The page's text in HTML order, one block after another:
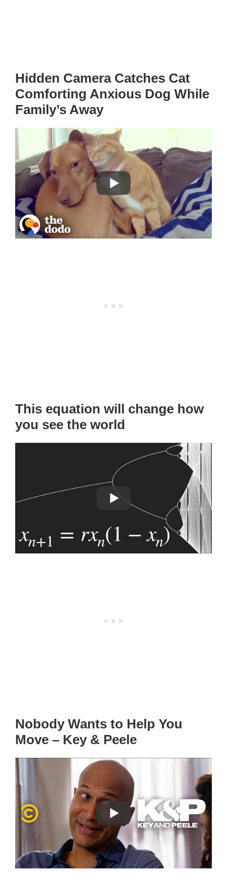
Hidden Camera Catches Cat
Comforting Anxious Dog While
Family’s Away
This equation will change how
you see the world
Nobody Wants to Help You
Move – Key & Peele